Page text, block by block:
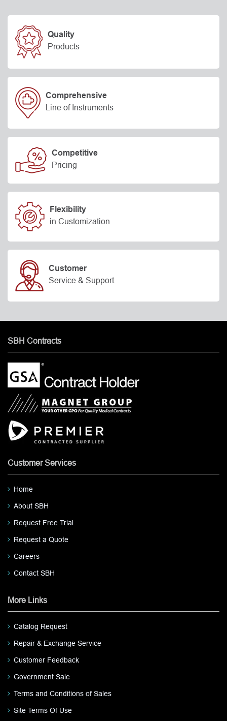
Quality
Products
Comprehensive
Line of Instruments
Competitive
Pricing
Flexibility
in Customization
Customer
Service & Support
SBH Contracts
Customer Services
Home
About SBH
Request Free Trial
Request a Quote
Careers
Contact SBH
More Links
Catalog Request
Repair & Exchange Service
Customer Feedback
Government Sale
Terms and Conditions of Sales
Site Terms Of Use